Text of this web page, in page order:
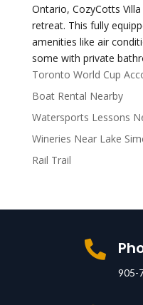
Ontario, CozyCotts
retreat. This fully
amenities like air
some with private
Toronto World Cup
Boat Rental Nearby
Watersports Lessons
Wineries Near Lake
Rail Trail

905-